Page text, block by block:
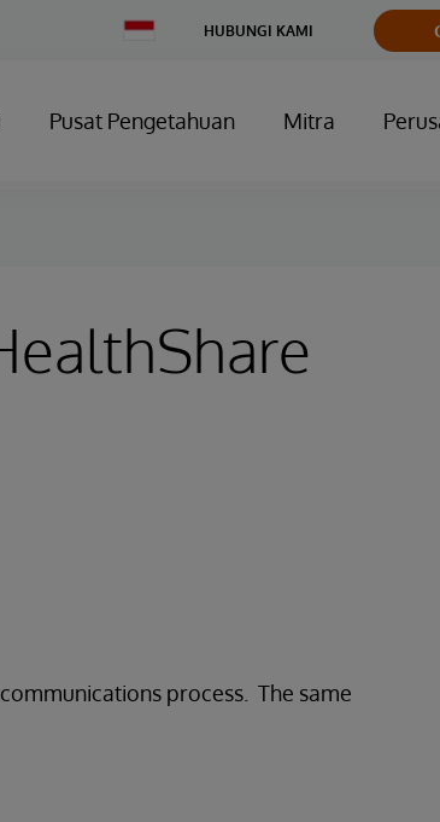
Change
HUBUNGI KAMI
Pusat Pengetahuan Mitra
process. The same